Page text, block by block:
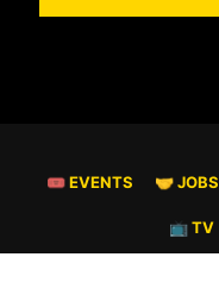
🎟 EVENTS 🤝 JOBS
📺 TV